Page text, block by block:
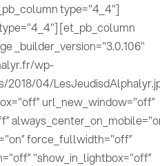
type="4_4"]
[et_pb_column
_builder_version="3.0.106"
wp-
2018/04/
url_new_window="off”
force_fullwidth="off”
"show_in_lightbox="off”